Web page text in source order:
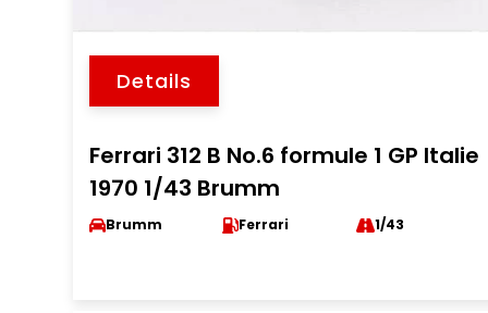
Details
Ferrari 312 B No.6 formule 1 GP Italie
1970 1/43 Brumm
Brumm Ferrari 1/43